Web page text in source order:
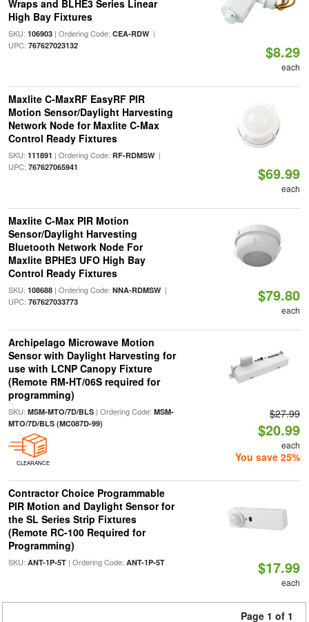
Wraps and BLHE3 Series Linear
High Bay Fixtures
SKU: 106903| Ordering Code: CEA-RDW|
UPC: 767627023132 $8.29
each
Maxlite C-MaxRF EasyRF PIR
Motion Sensor/Daylight Harvesting
Network Node for Maxlite C-Max
Control Ready Fixtures
SKU: 111891 | Ordering Code: RF-RDMSW|
UPC: 767627065941 $69.99
each
Maxlite C-Max PIR Motion
Sensor/Daylight Harvesting
Bluetooth Network Node For
Maxlite BPHE3 UFO High Bay
Control Ready Fixtures
SKU: 108688| Ordering Code: NNA-RDMSW|
UPC: 767627033773 $79.80
each
Archipelago Microwave Motion
Sensor with Daylight Harvesting for
use with LCNP Canopy Fixture
(Remote RM-HT/06S required for
programming)
SKU: MSM-MTO/7D/BLS| Ordering Code: MSM-
MTO/7D/BLS (MC087D-99)
CLEARANCE
$27.99
$20.99
each
You save 25%
Contractor Choice Programmable
PIR Motion and Daylight Sensor for
the SL Series Strip Fixtures
(Remote RC-100 Required for
Programming)
SKU: ANT-1P-5T| Ordering Code: ANT-1P-5T $17.99
each
Page 1 of 1